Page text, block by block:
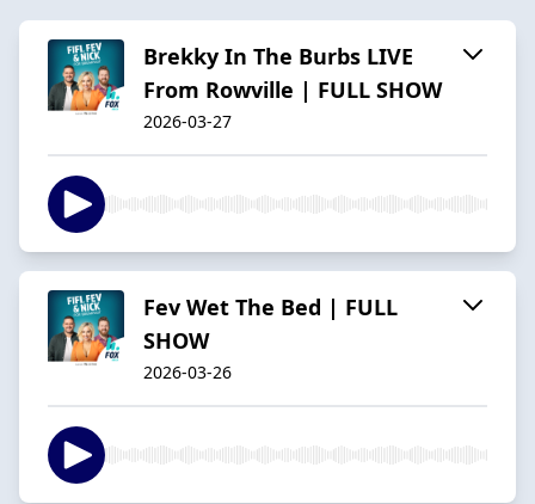
Brekky In The Burbs LIVE
From Rowville | FULL SHOW
2026-03-27
Fev Wet The Bed | FULL
SHOW
2026-03-26